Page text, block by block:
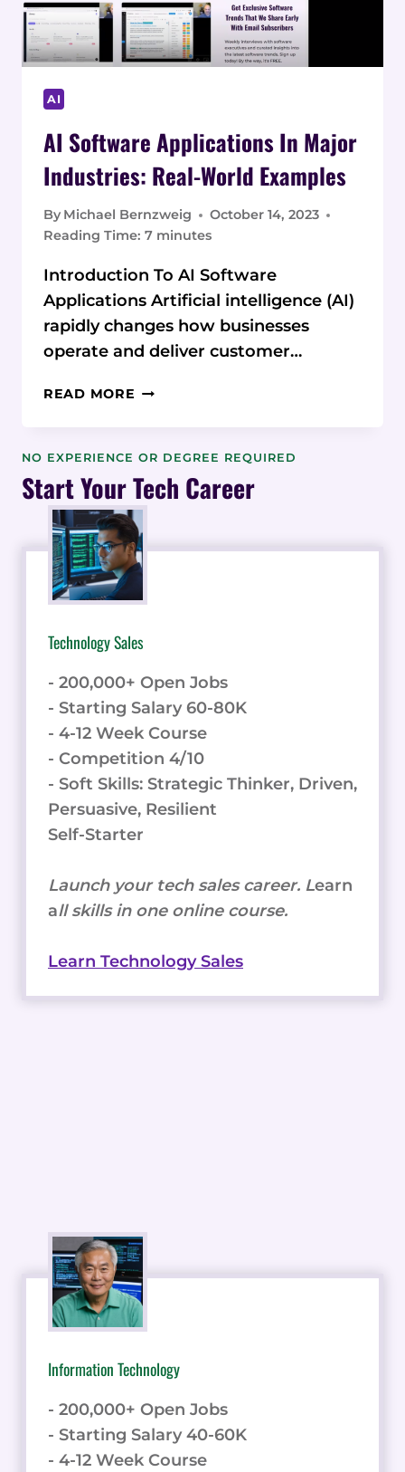
AI
AI Software Applications In Major
Industries: Real-World Examples
By Michael Bernzweig
October 14, 2023
Reading Time: 7 minutes
Introduction To AI Software
Applications Artificial intelligence (AI)
rapidly changes how businesses
operate and deliver customer…
READ MORE AI
IN
INDUSTRIES:
REAL-
WORLD
EXAMPLES
NO EXPERIENCE OR DEGREE REQUIRED
Start Your Tech Career
Technology Sales
- 200,000+ Open Jobs
- Starting Salary 60-80K
- 4-12 Week Course
- Competition 4/10
- Soft Skills: Strategic Thinker, Driven,
Persuasive, Resilient
Self-Starter
Launch your tech sales career. Learn
all skills in one online course.
Learn Technology Sales
Information Technology
- 200,000+ Open Jobs
- Starting Salary 40-60K
- 4-12 Week Course